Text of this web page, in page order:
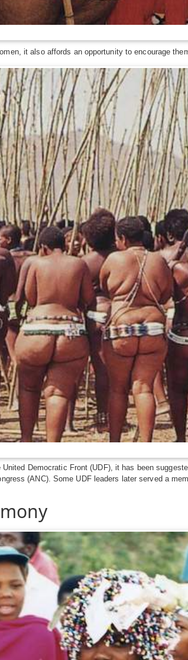
it also affords an opportunity to encourage
Democratic Front (UDF), it has been
(ANC). Some UDF leaders later served a